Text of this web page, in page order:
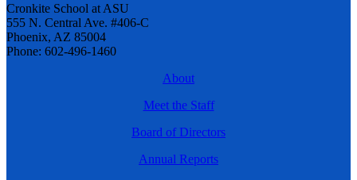
Cronkite School at ASU
555 N. Central Ave. #406-C
Phoenix, AZ 85004
Phone: 602-496-1460
About
Meet the Staff
Board of Directors
Annual Reports